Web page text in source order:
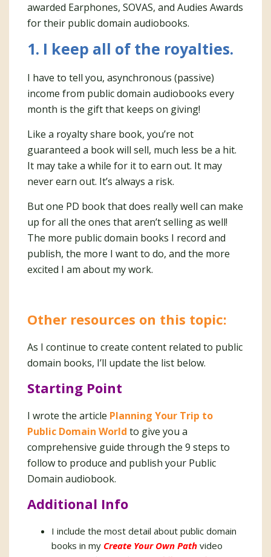
awarded Earphones, SOVAS, and Audies Awards
for their public domain audiobooks.
1. I keep all of the royalties.
I have to tell you, asynchronous (passive)
income from public domain audiobooks every
month is the gift that keeps on giving!
Like a royalty share book, you’re not
guaranteed a book will sell, much less be a hit.
It may take a while for it to earn out. It may
never earn out. It’s always a risk.
But one PD book that does really well can make
up for all the ones that aren’t selling as well!
The more public domain books I record and
publish, the more I want to do, and the more
excited I am about my work.
Other resources on this topic:
As I continue to create content related to public
domain books, I’ll update the list below.
Starting Point
I wrote the article Planning Your Trip to
Public Domain World to give you a
comprehensive guide through the 9 steps to
follow to produce and publish your Public
Domain audiobook.
Additional Info
I include the most detail about public domain
books in my Create Your Own Path video